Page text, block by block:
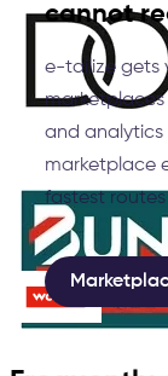
cannot
e-tailize gets
and analytics
marketplace
fastest